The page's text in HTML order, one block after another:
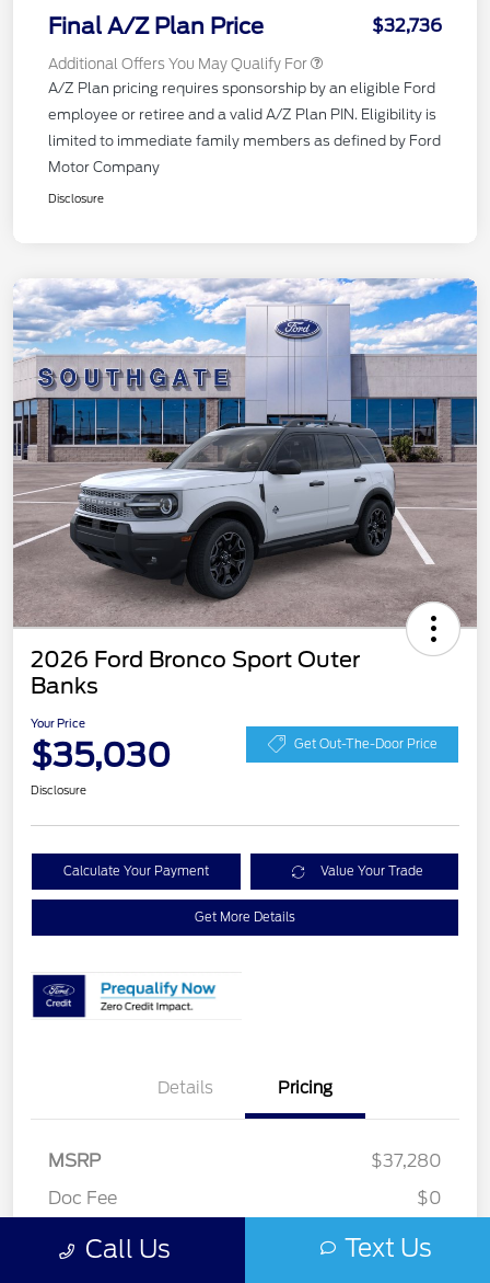
Final A/Z Plan Price $32,736
Additional Offers You May Qualify For
A/Z Plan pricing requires sponsorship by an eligible Ford
employee or retiree and a valid A/Z Plan PIN. Eligibility is
limited to immediate family members as defined by Ford
Motor Company
Disclosure
2026 Ford Bronco Sport Outer
Banks
Your Price
$35,030 Get Out-The-Door Price
Disclosure
Calculate Your Payment Value Your Trade
Get More Details
Details Pricing
MSRP
$37,280
Doc Fee
$0
Ford Rebates
-$2,250
Call Us Text Us